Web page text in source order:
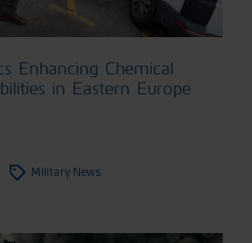
Enhancing Chemical
in Eastern Europe
Military News